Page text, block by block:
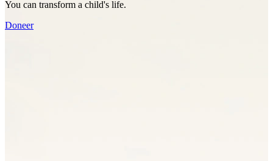
You can transform a child's life.
Doneer